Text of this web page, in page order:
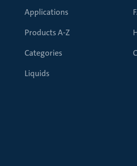
Applications
Products A-Z
Categories
Liquids